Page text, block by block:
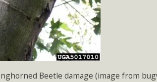
Beetle damage (image from